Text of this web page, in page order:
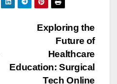
Exploring the
Future of
Healthcare
Education: Surgical
Tech Online